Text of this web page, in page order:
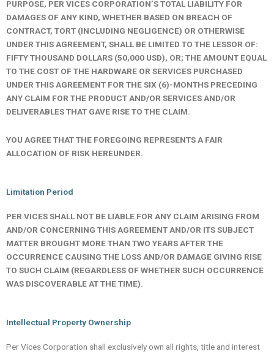
PURPOSE, PER VICES CORPORATION’S TOTAL LIABILITY FOR
DAMAGES OF ANY KIND, WHETHER BASED ON BREACH OF
CONTRACT, TORT (INCLUDING NEGLIGENCE) OR OTHERWISE
UNDER THIS AGREEMENT, SHALL BE LIMITED TO THE LESSOR OF:
FIFTY THOUSAND DOLLARS (50,000 USD), OR; THE AMOUNT EQUAL
TO THE COST OF THE HARDWARE OR SERVICES PURCHASED
UNDER THIS AGREEMENT FOR THE SIX (6)-MONTHS PRECEDING
ANY CLAIM FOR THE PRODUCT AND/OR SERVICES AND/OR
DELIVERABLES THAT GAVE RISE TO THE CLAIM.
YOU AGREE THAT THE FOREGOING REPRESENTS A FAIR
ALLOCATION OF RISK HEREUNDER.
Limitation Period
PER VICES SHALL NOT BE LIABLE FOR ANY CLAIM ARISING FROM
AND/OR CONCERNING THIS AGREEMENT AND/OR ITS SUBJECT
MATTER BROUGHT MORE THAN TWO YEARS AFTER THE
OCCURRENCE CAUSING THE LOSS AND/OR DAMAGE GIVING RISE
TO SUCH CLAIM (REGARDLESS OF WHETHER SUCH OCCURRENCE
WAS DISCOVERABLE AT THE TIME).
Intellectual Property Ownership
Per Vices Corporation shall exclusively own all rights, title and interest